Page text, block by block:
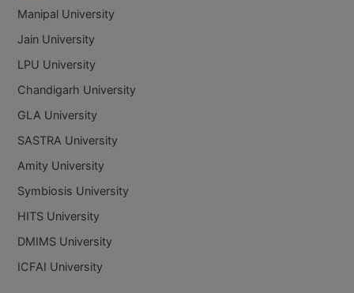
Manipal University
Jain University
LPU University
Chandigarh University
GLA University
SASTRA University
Amity University
Symbiosis University
HITS University
DMIMS University
ICFAI University